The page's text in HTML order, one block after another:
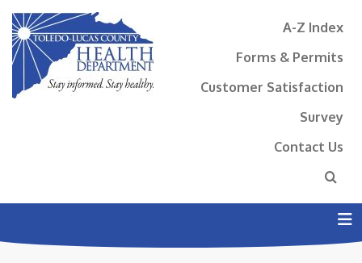
A-Z Index
Forms & Permits
Customer Satisfaction
Survey
Contact Us